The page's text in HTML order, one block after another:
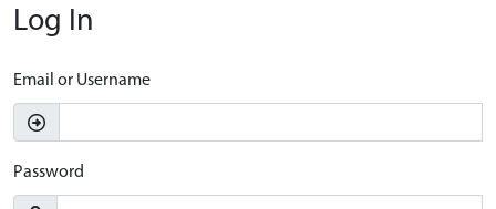
Log In
Email or Username
Password